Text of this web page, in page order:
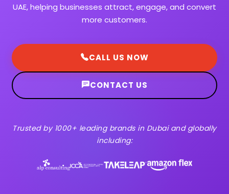
UAE, helping businesses attract, engage, and convert
more customers.
CALL US NOW
CONTACT US
Trusted by 1000+ leading brands in Dubai and globally
including: